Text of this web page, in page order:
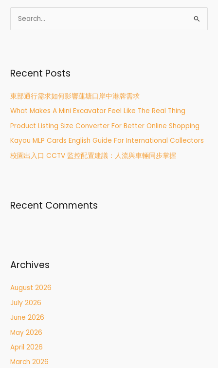
e
c
f
o
r
:
Recent Posts
東部通行需求如何影響蓮塘口岸中港牌需求
What Makes A Mini Excavator Feel Like The Real Thing
Product Listing Size Converter For Better Online Shopping
Kayou MLP Cards English Guide For International Collectors
校園出入口 CCTV 監控配置建議：人流與車輛同步掌握
Recent Comments
Archives
August 2026
July 2026
June 2026
May 2026
April 2026
March 2026